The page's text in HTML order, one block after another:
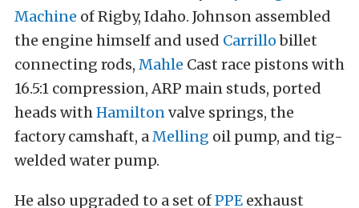
Machine of Rigby, Idaho. Johnson assembled
the engine himself and used Carrillobillet
connecting rods, Mahle Cast race pistons with
16.5:1 compression, ARP main studs, ported
heads withHamiltonvalve springs, the
factory camshaft, aMelling oil pump, and tig-
welded water pump.
He also upgraded to a set ofPPE exhaust